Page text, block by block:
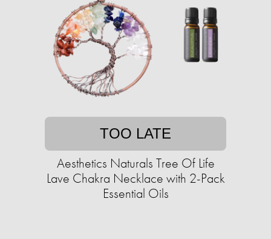
TOO LATE
Aesthetics Naturals Tree Of Life
Lave Chakra Necklace with 2-Pack
Essential Oils